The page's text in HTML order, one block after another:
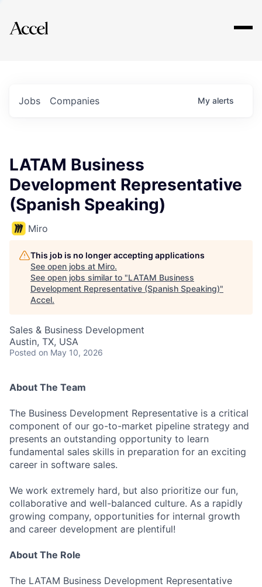
Explore
Jobs Companies My alerts
LATAM Business
Development Representative
(Spanish Speaking)
Miro
This job is no longer accepting applications
See open jobs at Miro.
See open jobs similar to "LATAM Business
Development Representative (Spanish Speaking)"
Accel.
Sales & Business Development
Austin, TX, USA
Posted on May 10, 2026
About The Team
The Business Development Representative is a critical
component of our go-to-market pipeline strategy and
presents an outstanding opportunity to learn
fundamental sales skills in preparation for an exciting
career in software sales.
We work extremely hard, but also prioritize our fun,
collaborative and well-balanced culture. As a rapidly
growing company, opportunities for internal growth
and career development are plentiful!
About The Role
The LATAM Business Development Representative